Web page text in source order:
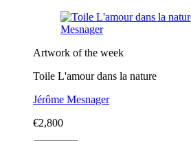
Artwork of the week
Toile L'amour dans la nature
Jérôme Mesnager
€2,800